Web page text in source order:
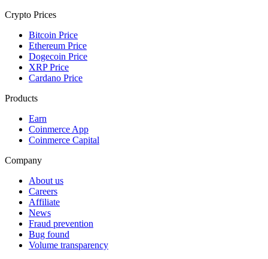
Crypto Prices
Bitcoin Price
Ethereum Price
Dogecoin Price
XRP Price
Cardano Price
Products
Earn
Coinmerce App
Coinmerce Capital
Company
About us
Careers
Affiliate
News
Fraud prevention
Bug found
Volume transparency